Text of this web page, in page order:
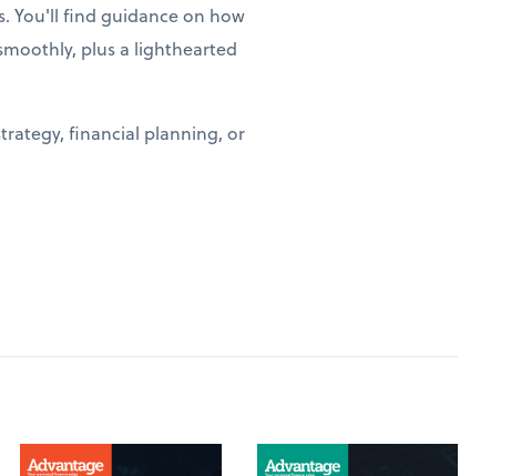
You'll find guidance on how
plus a lighthearted
financial planning, or